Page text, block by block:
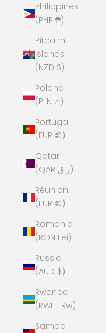
Philippines
(PHP ₱)
Pitcairn
Islands
(NZD $)
Poland
(PLN zł)
Portugal
(EUR €)
Qatar
(QAR ر.ق)
Réunion
(EUR €)
Romania
(RON Lei)
Russia
(AUD $)
Rwanda
(RWF FRw)
Samoa